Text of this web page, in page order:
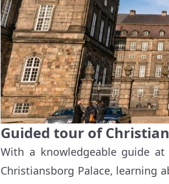
Guided tour of
With a knowledgeable guide
Christiansborg Palace, learning